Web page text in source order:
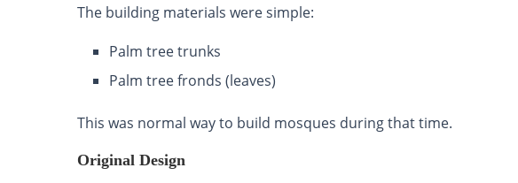
The building materials were simple:
Palm tree trunks
Palm tree fronds (leaves)
This was normal way to build mosques during that time.
Original Design